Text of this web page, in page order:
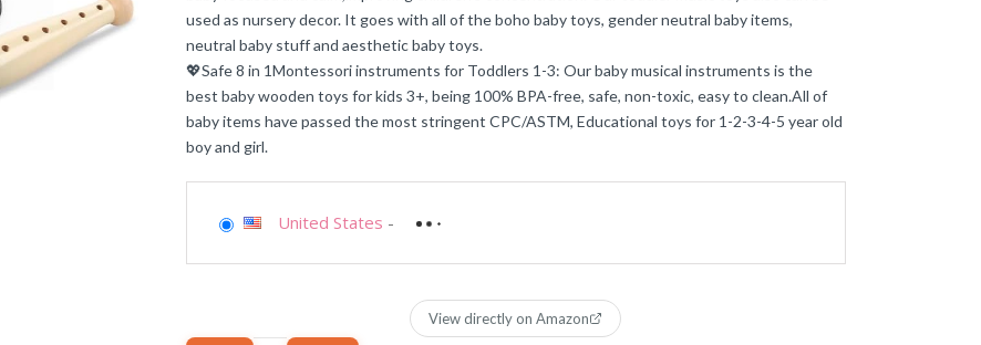
used as nursery decor. It goes with all of the boho baby toys, gender neutral baby items,
neutral baby stuff and aesthetic baby toys.
💖Safe 8 in 1Montessori instruments for Toddlers 1-3: Our baby musical instruments is the
best baby wooden toys for kids 3+, being 100% BPA-free, safe, non-toxic, easy to clean.All of
baby items have passed the most stringent CPC/ASTM, Educational toys for 1-2-3-4-5 year old
boy and girl.
United States -
View directly on Amazon